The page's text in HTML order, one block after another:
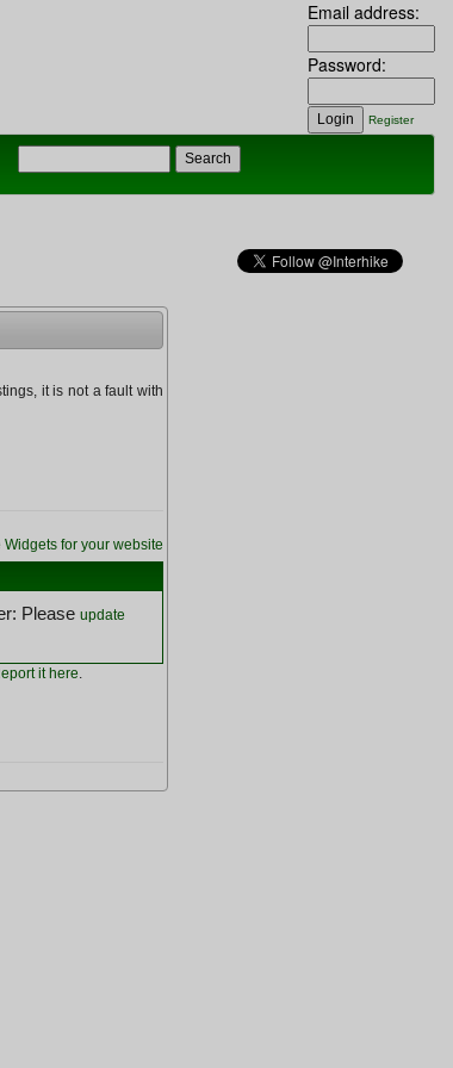
Email address:
Password:
Register
it is not a fault with
Widgets for your website
Please update
it here